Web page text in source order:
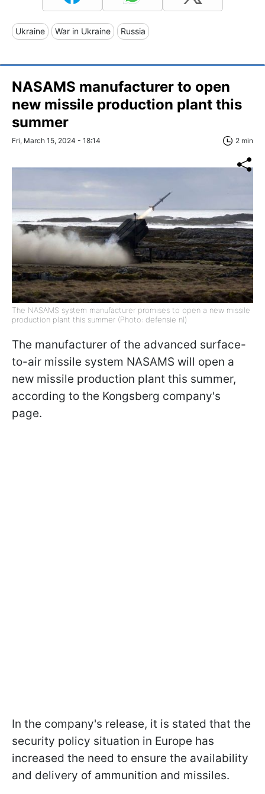
Ukraine War in Ukraine Russia
NASAMS manufacturer to open
new missile production plant this
summer
Fri, March 15, 2024 - 18:14 2 min
The NASAMS system manufacturer promises to open a new missile
production plant this summer (Photo: defensie nl)
The manufacturer of the advanced surface-
to-air missile system NASAMS will open a
new missile production plant this summer,
according to the Kongsberg company's
page.
In the company's release, it is stated that the
security policy situation in Europe has
increased the need to ensure the availability
and delivery of ammunition and missiles.